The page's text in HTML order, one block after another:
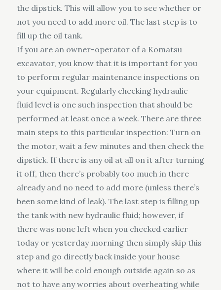
the dipstick. This will allow you to see whether or
not you need to add more oil. The last step is to
fill up the oil tank.
If you are an owner-operator of a Komatsu
excavator, you know that it is important for you
to perform regular maintenance inspections on
your equipment. Regularly checking hydraulic
fluid level is one such inspection that should be
performed at least once a week. There are three
main steps to this particular inspection: Turn on
the motor, wait a few minutes and then check the
dipstick. If there is any oil at all on it after turning
it off, then there’s probably too much in there
already and no need to add more (unless there’s
been some kind of leak). The last step is filling up
the tank with new hydraulic fluid; however, if
there was none left when you checked earlier
today or yesterday morning then simply skip this
step and go directly back inside your house
where it will be cold enough outside again so as
not to have any worries about overheating while